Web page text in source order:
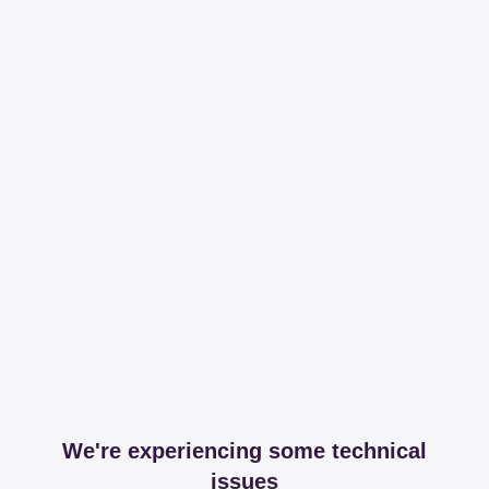
We're experiencing some technical
issues